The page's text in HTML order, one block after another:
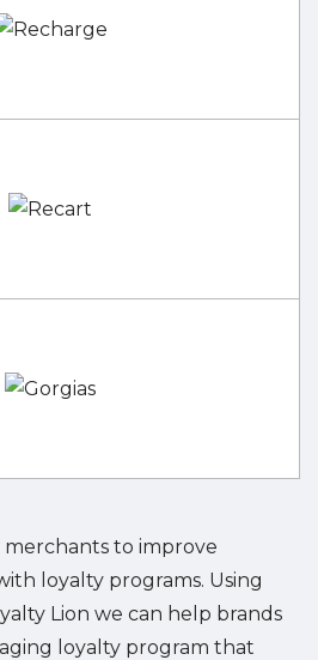
merchants to improve
loyalty programs. Using
Lion we can help brands
loyalty program that